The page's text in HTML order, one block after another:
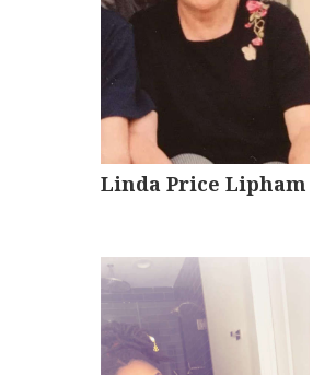
Linda Price Lipham